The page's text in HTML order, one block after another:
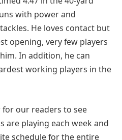
with power and
He loves contact but
opening, very few players
In addition, he can
working players in the
our readers to see
are playing each week and
schedule for the entire